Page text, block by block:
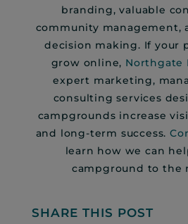
branding, valuable
community management,
decision making. If your
grow online, Northgate
expert marketing,
consulting services
campgrounds increase
and long-term success.
learn how we can
campground to the
SHARE THIS POST